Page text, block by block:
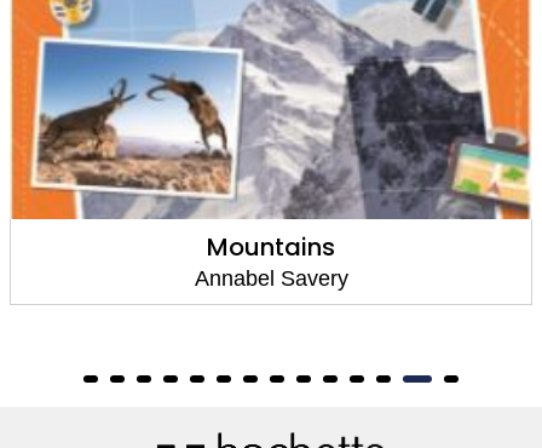
Mountains
Annabel Savery